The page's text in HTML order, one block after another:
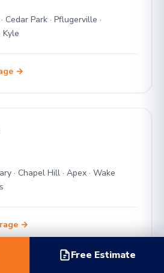
Cedar Park · Pflugerville ·
Kyle
→
· Chapel Hill · Apex · Wake
→
Free Estimate